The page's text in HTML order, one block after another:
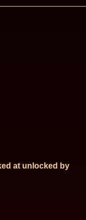
at unlocked by